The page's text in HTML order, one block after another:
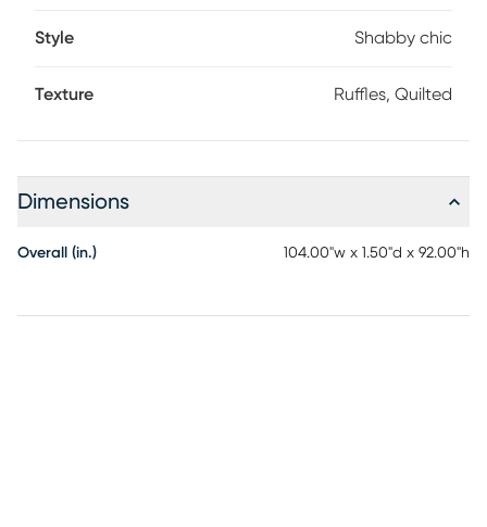
Style Shabby chic
Texture Ruffles, Quilted
Dimensions
Overall (in.) 104.00"w x 1.50"d x 92.00"h